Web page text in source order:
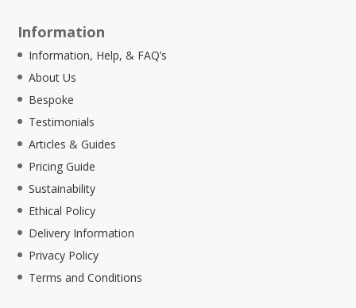
Information
Information, Help, & FAQ’s
About Us
Bespoke
Testimonials
Articles & Guides
Pricing Guide
Sustainability
Ethical Policy
Delivery Information
Privacy Policy
Terms and Conditions